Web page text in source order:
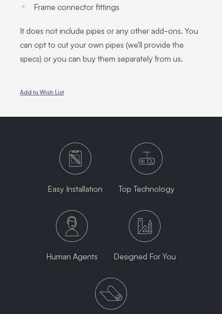
Frame connector fittings
It does not include pipes or any other add-ons. You
can opt to cut your own pipes (we'll provide the
specs) or you can buy them separately from us.
Add to Wish List
Easy Installation Top Technology
Human Agents Designed For You